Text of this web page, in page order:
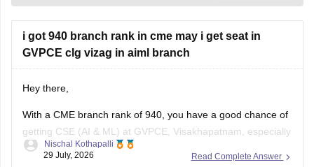
i got 940 branch rank in cme may i get seat in
GVPCE clg vizag in aiml branch
Hey there,
With a CME branch rank of 940, you have a good chance of
getting CSE (AI & ML) at GVPCE, Visakhapatnam, especially
if you belong to a reserved category or in later counselling
Read Complete Answer
Nischal Kothapalli
29 July, 2026